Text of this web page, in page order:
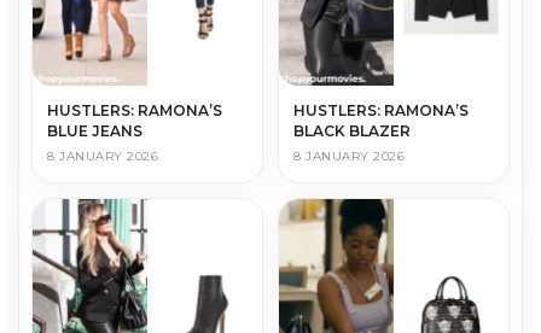
HUSTLERS: RAMONA’S
BLUE JEANS
8 JANUARY 2026
HUSTLERS: RAMONA’S
BLACK BLAZER
8 JANUARY 2026